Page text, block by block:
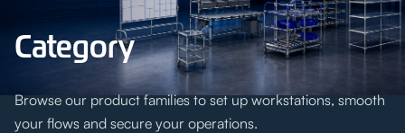
Category
Browse our product families to set up workstations, smooth
your flows and secure your operations.